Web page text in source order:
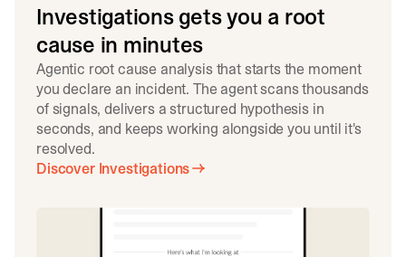
Investigations gets you a root
cause in minutes
Agentic root cause analysis that starts the moment
you declare an incident. The agent scans thousands
of signals, delivers a structured hypothesis in
seconds, and keeps working alongside you until it's
resolved.
Discover Investigations